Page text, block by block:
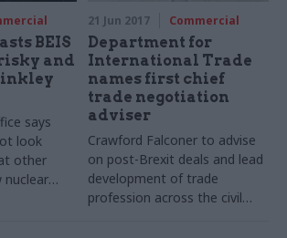
BEIS
and
says
look
other
nuclear
21 Jun 2017 Commercial
Department for
International Trade
names first chief
trade negotiation
adviser
Crawford Falconer to advise
on post-Brexit deals and lead
development of trade
profession across the civil